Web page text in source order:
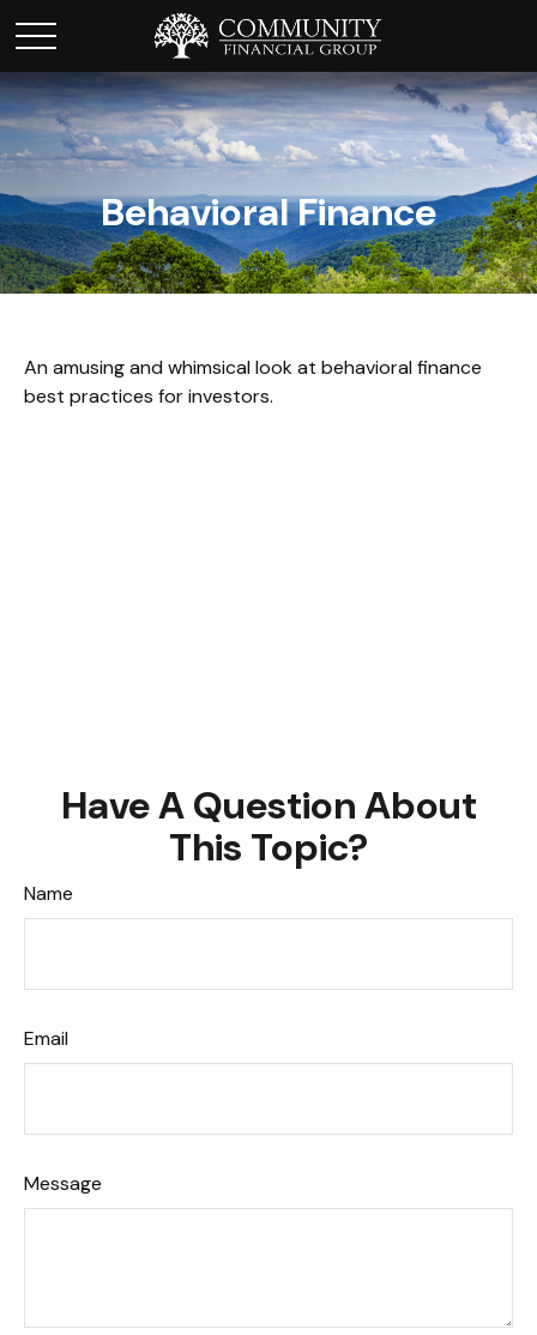
Behavioral Finance
An amusing and whimsical look at behavioral finance
best practices for investors.
Have A Question About
This Topic?
Name
Email
Message